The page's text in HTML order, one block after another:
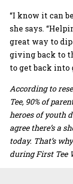
“I know it can
she says.
great way to
giving back to
to get back into
According to
Tee, 90% of
heroes of youth
agree there’s a
today. That’s
during First Tee